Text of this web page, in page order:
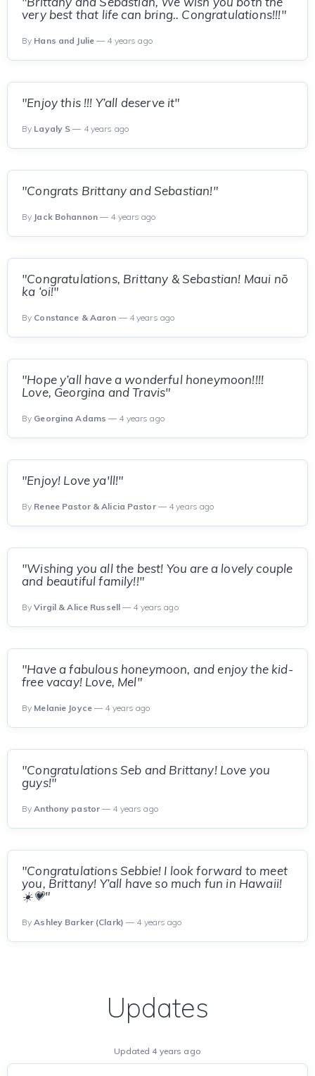
very best that life can bring.. Congratulations!!!"
By Hans and Julie — 4 years ago
"Enjoy this !!! Y’all deserve it"
By Layaly S — 4 years ago
"Congrats Brittany and Sebastian!"
By Jack Bohannon— 4 years ago
"Congratulations, Brittany & Sebastian! Maui nō
ka ‘oi!"
By Constance & Aaron — 4 years ago
"Hope y’all have a wonderful honeymoon!!!!
Love, Georgina and Travis"
By Georgina Adams — 4 years ago
"Enjoy! Love ya'll!"
By Renee Pastor & Alicia Pastor— 4 years ago
"Wishing you all the best! You are a lovely couple
and beautiful family!!"
ByVirgil & Alice Russell — 4 years ago
"Have a fabulous honeymoon, and enjoy the kid-
free vacay! Love, Mel"
By Melanie Joyce— 4 years ago
"Congratulations Seb and Brittany! Love you
guys!"
ByAnthony pastor — 4 years ago
"Congratulations Sebbie! I look forward to meet
you, Brittany! Y’all have so much fun in Hawaii!
☀️💗"
ByAshley Barker (Clark) — 4 years ago
Updates
Updated 4 years ago